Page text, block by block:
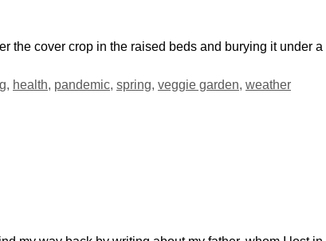
the cover crop in the raised beds and burying it under
, health, pandemic, spring, veggie garden, weather